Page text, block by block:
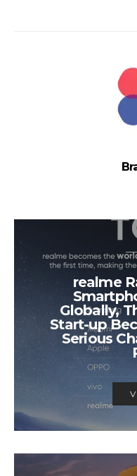
realme
Globally,
Start-up
Serious